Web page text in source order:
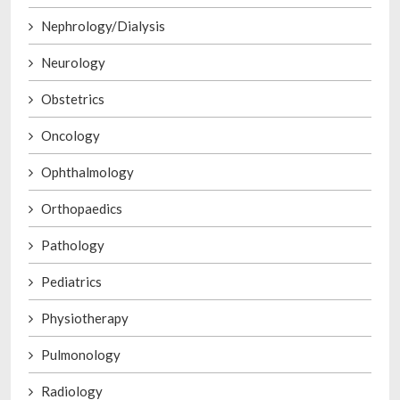
Nephrology/Dialysis
Neurology
Obstetrics
Oncology
Ophthalmology
Orthopaedics
Pathology
Pediatrics
Physiotherapy
Pulmonology
Radiology